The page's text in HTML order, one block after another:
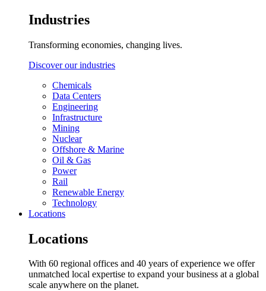
Industries
Transforming economies, changing lives.
Discover our industries
Chemicals
Data Centers
Engineering
Infrastructure
Mining
Nuclear
Offshore & Marine
Oil & Gas
Power
Rail
Renewable Energy
Technology
Locations
Locations
With 60 regional offices and 40 years of experience we offer
unmatched local expertise to expand your business at a global
scale anywhere on the planet.